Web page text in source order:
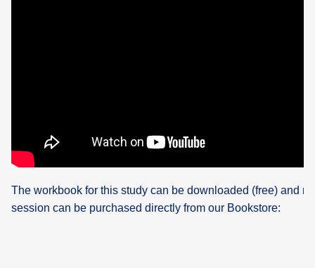
The workbook for this study can be downloaded (free) and
session can be purchased directly from our Bookstore: